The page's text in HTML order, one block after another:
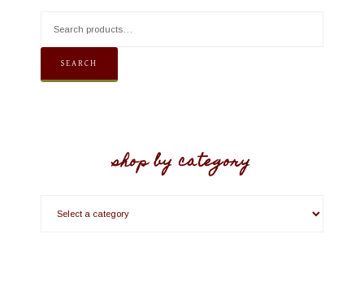
SEARCH
shop by category